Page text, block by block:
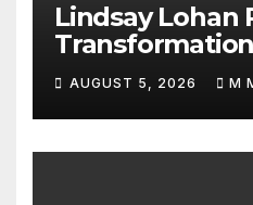
Lindsay Lohan
Internet: See
Before and
AUGUST 5, 2026 M